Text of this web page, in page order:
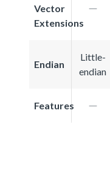
Vector
Extensions
Endian
Little-
endian
Features